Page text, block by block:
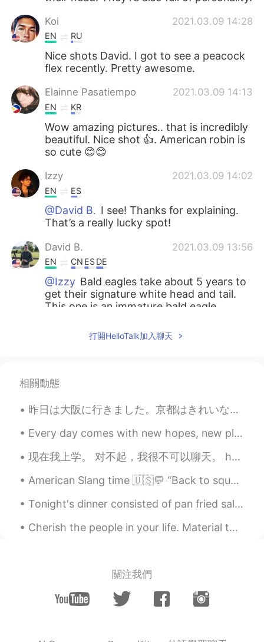
Koi 2021.03.09 14:28
EN RU
Nice shots David. I got to see a peacock
flex recently. Pretty awesome.
Elainne Pasatiempo 2021.03.09 14:13
EN KR
Wow amazing pictures.. that is incredibly
beautiful. Nice shot 👍. American robin is
so cute 😊😊
Izzy 2021.03.09 14:02
EN ES
@David B. I see! Thanks for explaining.
That’s a really lucky spot!
David B. 2021.03.09 13:56
EN CN ESDE
@Izzy Bald eagles take about 5 years to
get their signature white head and tail.
This one is an immature bald eagle.
4th ones the most😍
EN ES
Great photos :) the swans are my favorite
as you don’t often see photos of them in-
flight. That last one doesn’t look like a
bald eagle though??
David B. 2021.03.09 13:49
EN
@kenCanon 400mm f/5.6 lens
Wow, I am wondering what lens did you
use to take those pics
打開HelloTalk加入聊天
相關動態
昨日は大阪に行きました。京都はきれいな街だけど、時々大阪に行くのは楽しいことです。大阪に住んでいる友達は来年ドイツ語勉強するためにドイツに行く予定があります。しかし、ドイツ語を勉強するためのビザ...
Every day comes with new hopes, new plans and new opportunities. We all get new challenges with e...
现在我上学。 对不起，我很不可以聊天。 hello (*˘︶˘*).｡*♡ I can't talk much anymore. school began and I need to study...
American Slang time 🇺🇸💬 “Back to square one” Meaning: back to the beginning, failed to do what ...
Tonight's dinner consisted of pan fried salmon and mixed vegetables. The salmon was fried in a bu...
Cherish the people in your life. Material things mean nothing. All that matters is the well-being...
關注我們